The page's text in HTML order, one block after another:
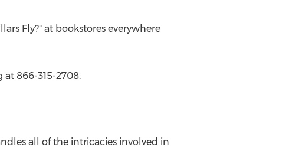
Fly?" at bookstores everywhere
866-315-2708.
all of the intricacies involved in